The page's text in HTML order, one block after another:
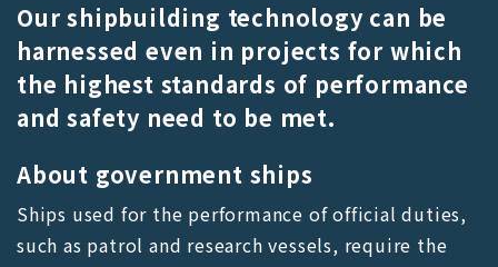
Our shipbuilding technology can be
harnessed even in projects for which
the highest standards of performance
and safety need to be met.
About government ships
Ships used for the performance of official duties,
such as patrol and research vessels, require the